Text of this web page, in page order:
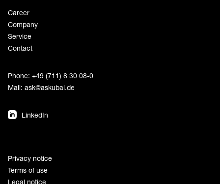
Career
Company
Service
Contact
Phone: +49 (711) 8 30 08-0
Mail: ask@askubal.de
LinkedIn
Privacy notice
Terms of use
Legal notice